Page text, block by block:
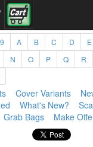
A B C D E
N O P Q R
Cover Variants
What's New?
Grab Bags
Make